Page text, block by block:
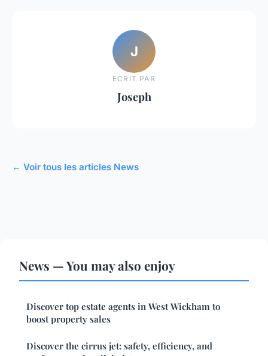
J
ECRIT PAR
Joseph
← Voir tous les articles News
News — You may also enjoy
Discover top estate agents in West Wickham to
boost property sales
Discover the cirrus jet: safety, efficiency, and